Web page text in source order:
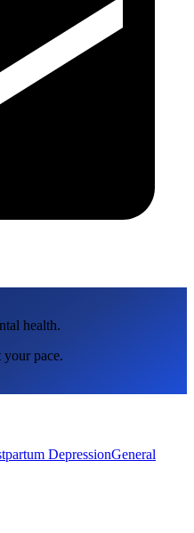
health.
your pace.
DepressionGeneral